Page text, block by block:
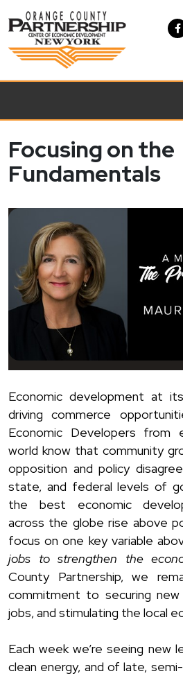
Focusing on the
Fundamentals
Economic development at
driving commerce
Economic Developers
world know that community
opposition and policy
state, and federal levels of
the best economic
across the globe rise above
focus on one key variable
jobs to strengthen the
County Partnership, we
commitment to securing
jobs, and stimulating the local
Each week we’re seeing new
clean energy, and of late,